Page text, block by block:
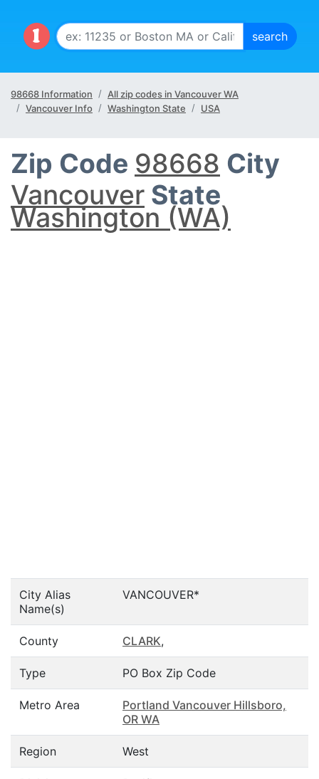
98668 Information
All zip codes in Vancouver WA
Vancouver Info
Washington State USA
Zip Code 98668 City
Vancouver State
Washington (WA)
City Alias
Name(s)
VANCOUVER*
County CLARK,
Type PO Box Zip Code
Metro Area
Portland Vancouver Hillsboro,
OR WA
Region West